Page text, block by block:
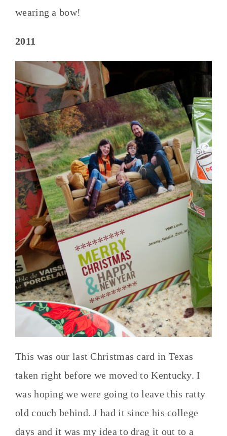
wearing a bow!
2011
This was our last Christmas card in Texas
taken right before we moved to Kentucky. I
was hoping we were going to leave this ratty
old couch behind. J had it since his college
days and it was my idea to drag it out to a